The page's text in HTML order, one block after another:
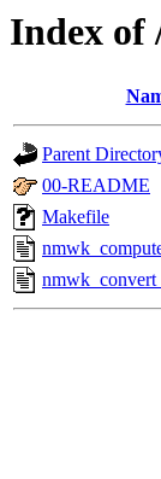
Index of
Parent
00-README
Makefile